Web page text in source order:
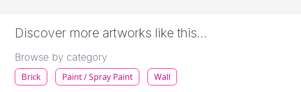
Discover more artworks like this…
Browse by category
Brick Paint / Spray Paint Wall